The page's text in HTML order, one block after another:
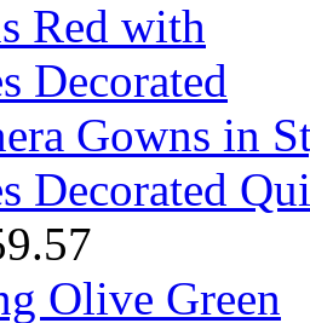
Decorated